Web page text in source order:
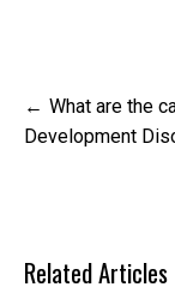
Post
navigation
What are the
Development
Related Articles